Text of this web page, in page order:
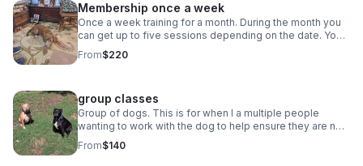
Membership once a week
Once a week training for a month. During the month you
can get up to five sessions depending on the date. Your
dog learns obedience or is worked with if he or she is
showing aggressive behavior. You and your dog learns
     a week ago New Robert has been working with
our blue heeler Smokey for the past 2 months. Our goal
was to get Smokey ready for foster children to join our
home. Robert has done wonders with training Smokey on
obedience and socialization. My favorite thing about
From$220
group classes
Group of dogs. This is for when I a multiple people
wanting to work with the dog to help ensure they are not
aggressive with other dogs.
From$140